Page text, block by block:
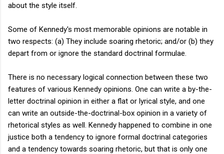
about the style itself.
Some of Kennedy's most memorable opinions are notable in
two respects: (a) They include soaring rhetoric; and/or (b) they
depart from or ignore the standard doctrinal formulae.
There is no necessary logical connection between these two
features of various Kennedy opinions. One can write a by-the-
letter doctrinal opinion in either a flat or lyrical style, and one
can write an outside-the-doctrinal-box opinion in a variety of
rhetorical styles as well. Kennedy happened to combine in one
justice both a tendency to ignore formal doctrinal categories
and a tendency towards soaring rhetoric, but that is only one